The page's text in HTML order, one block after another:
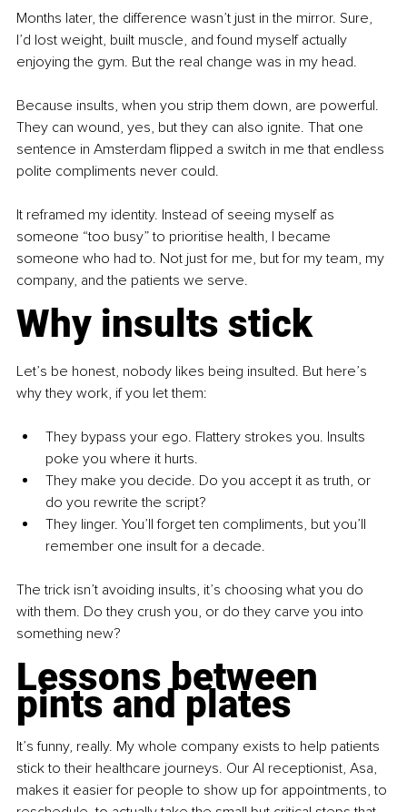
Months later, the difference wasn’t just in the mirror. Sure,
I’d lost weight, built muscle, and found myself actually
enjoying the gym. But the real change was in my head.
Because insults, when you strip them down, are powerful.
They can wound, yes, but they can also ignite. That one
sentence in Amsterdam flipped a switch in me that endless
polite compliments never could.
It reframed my identity. Instead of seeing myself as
someone “too busy” to prioritise health, I became
someone who had to. Not just for me, but for my team, my
company, and the patients we serve.
Why insults stick
Let’s be honest, nobody likes being insulted. But here’s
why they work, if you let them:
They bypass your ego. Flattery strokes you. Insults
poke you where it hurts.
They make you decide. Do you accept it as truth, or
do you rewrite the script?
They linger. You’ll forget ten compliments, but you’ll
remember one insult for a decade.
The trick isn’t avoiding insults, it’s choosing what you do
with them. Do they crush you, or do they carve you into
something new?
Lessons between
pints and plates
It’s funny, really. My whole company exists to help patients
stick to their healthcare journeys. Our AI receptionist, Asa,
makes it easier for people to show up for appointments, to